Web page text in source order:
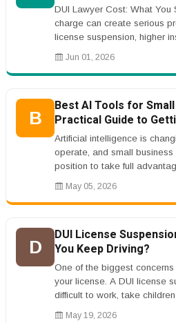
DUI Lawyer Cost: What
charge can create serious
license suspension, higher
jail time. Many p...
Jun 01, 2026
B
Best AI Tools for
Practical Guide to
Artificial intelligence is
operate, and small
position to take full
tools for small busine...
May 05, 2026
D
DUI License
You Keep Driving?
One of the biggest
your license. A DUI license
difficult to work, take
appointments, and han...
May 19, 2026